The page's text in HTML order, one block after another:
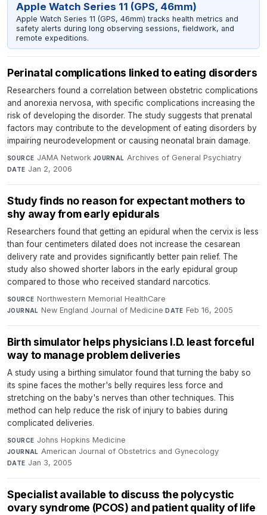
Apple Watch Series 11 (GPS, 46mm)
Apple Watch Series 11 (GPS, 46mm) tracks health metrics and
safety alerts during long observing sessions, fieldwork, and
remote expeditions.
Perinatal complications linked to eating disorders
Researchers found a correlation between obstetric complications
and anorexia nervosa, with specific complications increasing the
risk of developing the disorder. The study suggests that prenatal
factors may contribute to the development of eating disorders by
impairing neurodevelopment or causing neonatal brain damage.
SOURCE JAMA Network·JOURNAL Archives of General Psychiatry·
DATE Jan 2, 2006
Study finds no reason for expectant mothers to
shy away from early epidurals
Researchers found that getting an epidural when the cervix is less
than four centimeters dilated does not increase the cesarean
delivery rate and provides significantly better pain relief. The
study also showed shorter labors in the early epidural group
compared to those who received standard narcotics.
SOURCE Northwestern Memorial HealthCare·
JOURNAL New England Journal of Medicine·DATE Feb 16, 2005
Birth simulator helps physicians I.D. least forceful
way to manage problem deliveries
A study using a birthing simulator found that turning the baby so
its spine faces the mother's belly requires less force and
stretching on the baby's nerves than other techniques. This
method can help reduce the risk of injury to babies during
complicated deliveries.
SOURCE Johns Hopkins Medicine·
JOURNAL American Journal of Obstetrics and Gynecology·
DATE Jan 3, 2005
Specialist available to discuss the polycystic
ovary syndrome (PCOS) and patient quality of life